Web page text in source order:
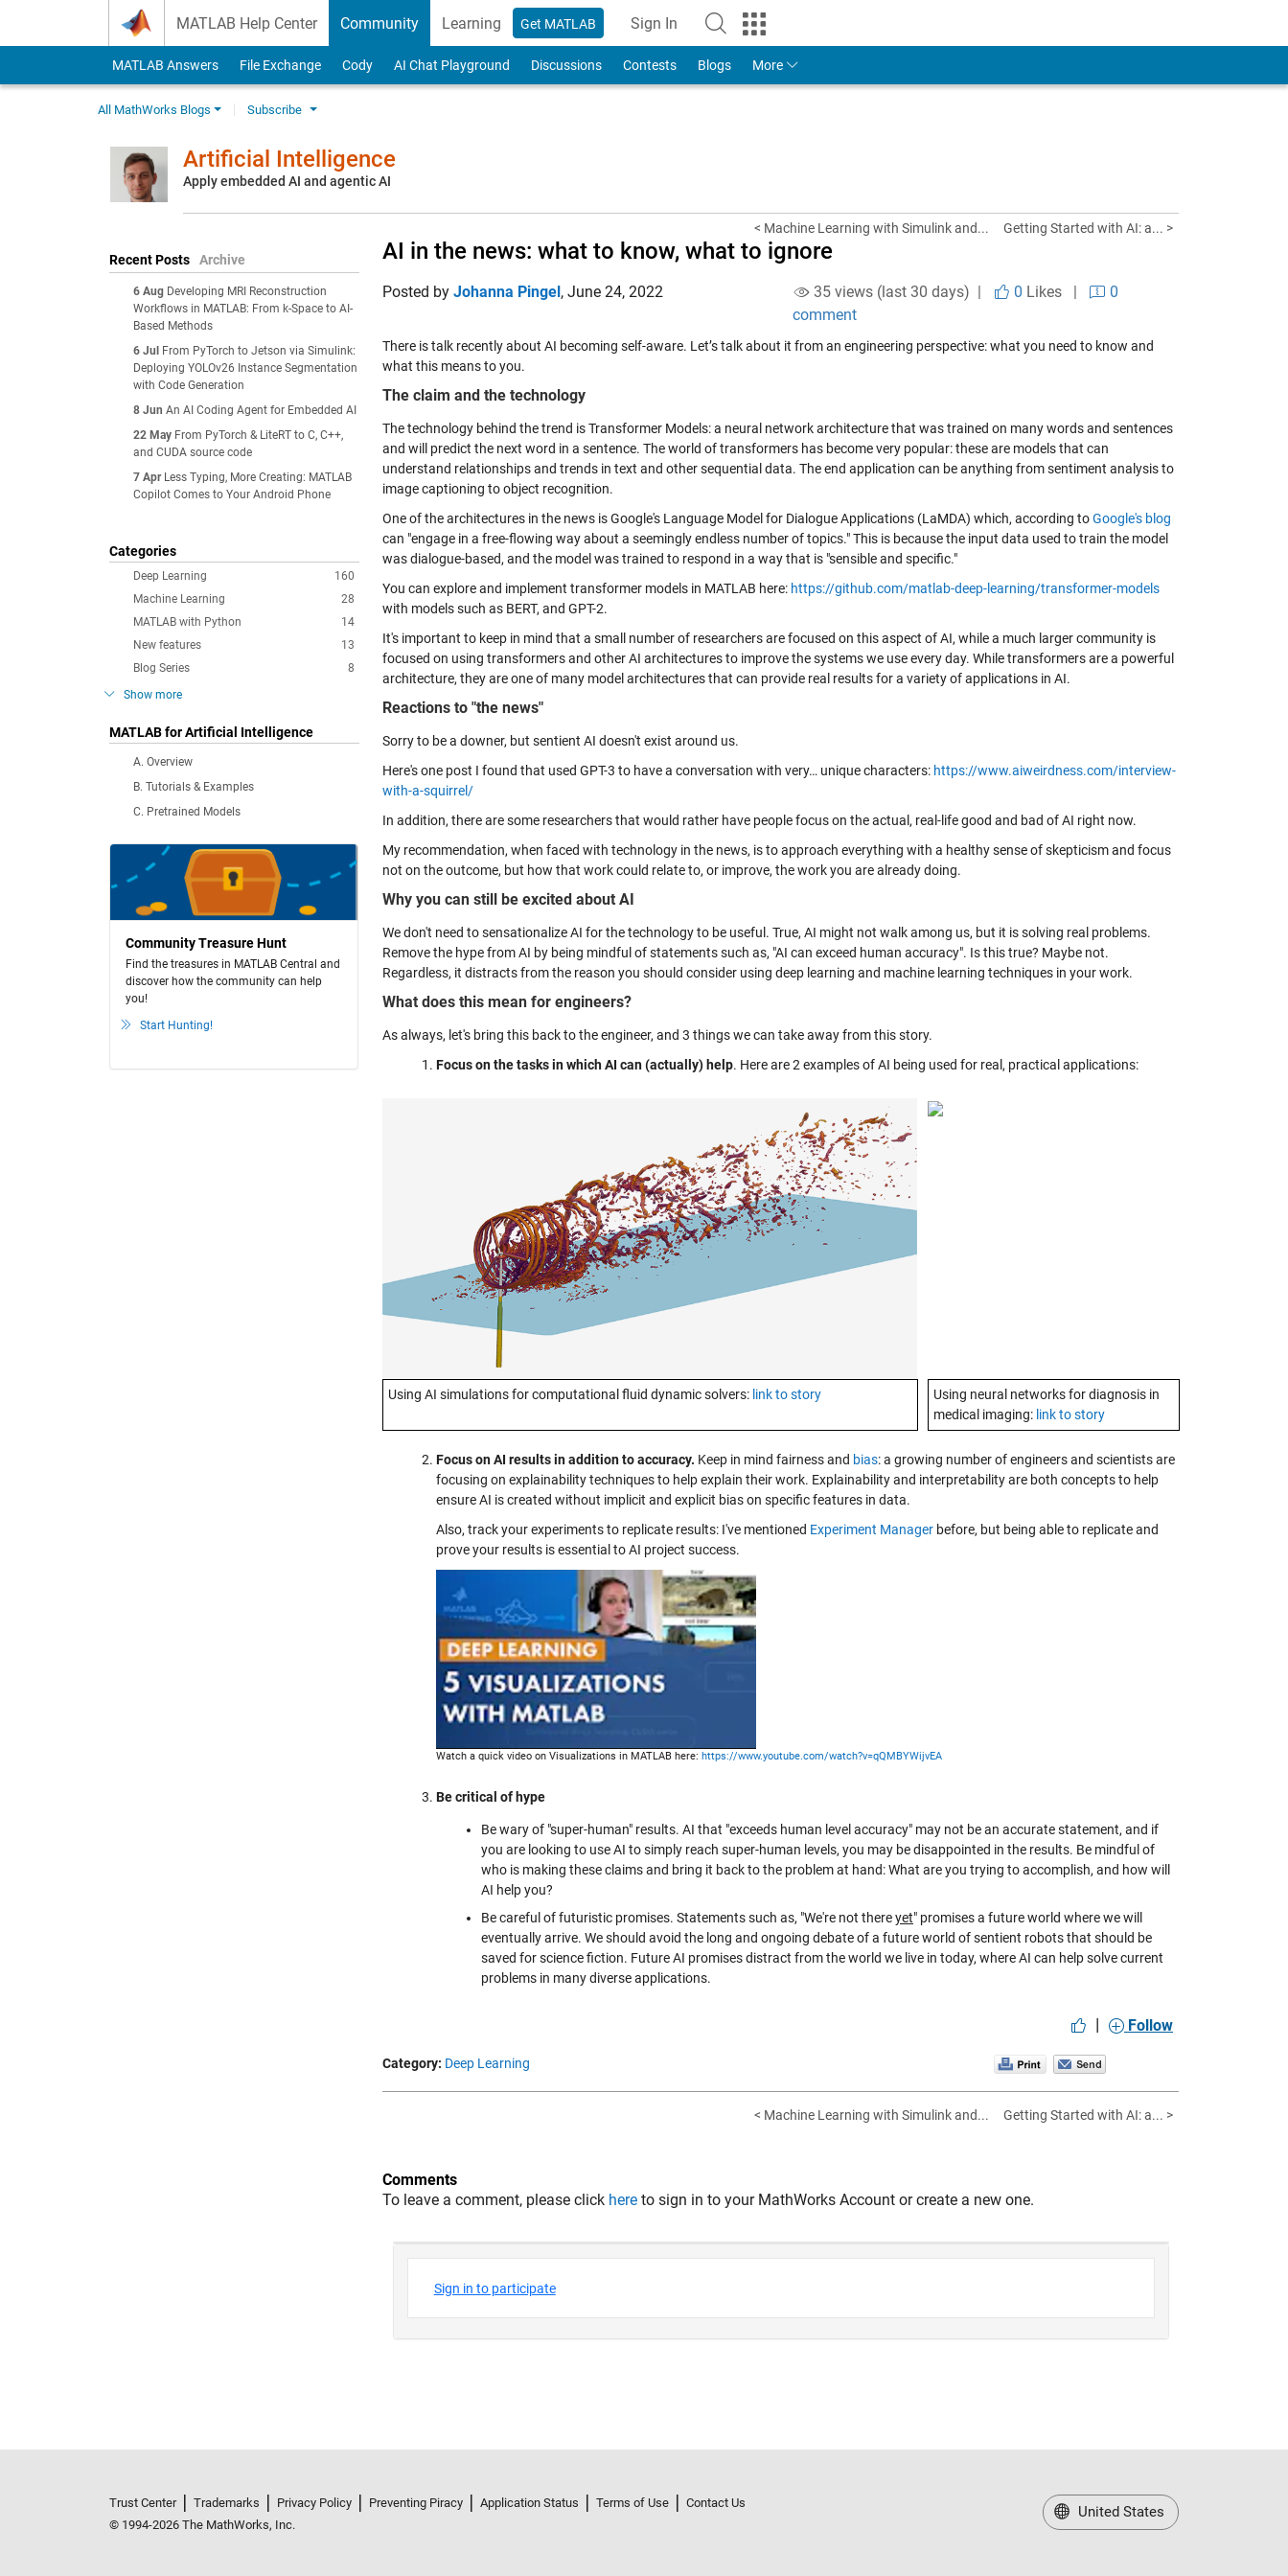
MATLAB Help Center Community Learning Get MATLAB Sign In
to Your MathWorks Account
MATLAB Answers File Exchange Cody AI Chat Playground Discussions Contests Blogs More
All MathWorks Blogs Subscribe
Artificial Intelligence
Apply embedded AI and agentic AI
Recent Posts Archive
6 Aug Developing MRI Reconstruction
Workflows in MATLAB: From k-Space to AI-
Based Methods
6 Jul
From PyTorch to Jetson via Simulink:
Deploying YOLOv26 Instance Segmentation
with Code Generation
8 Jun An AI Coding Agent for Embedded AI
22 May From PyTorch & LiteRT to C, C++,
and CUDA source code
7 Apr Less Typing, More Creating: MATLAB
Copilot Comes to Your Android Phone
Categories
160
Deep Learning
28
Machine Learning
14
MATLAB with Python
13
New features
8
Blog Series
Show more
MATLAB for Artificial Intelligence
A. Overview
B. Tutorials & Examples
C. Pretrained Models
Community Treasure Hunt
Find the treasures in MATLAB Central and
discover how the community can help
you!
Start Hunting!
< Machine Learning with Simulink and... Getting Started with AI: a... >
AI in the news: what to know, what to ignore
Posted by Johanna Pingel, June 24, 2022 35 views (last 30 days) | 0 Likes|
0
comment
There is talk recently about AI becoming self-aware. Let’s talk about it from an engineering perspective: what you need to know and
what this means to you.
The claim and the technology
The technology behind the trend is Transformer Models: a neural network architecture that was trained on many words and sentences
and will predict the next word in a sentence. The world of transformers has become very popular: these are models that can
understand relationships and trends in text and other sequential data. The end application can be anything from sentiment analysis to
image captioning to object recognition.
One of the architectures in the news is Google's Language Model for Dialogue Applications (LaMDA) which, according toGoogle's blog
can "engage in a free-flowing way about a seemingly endless number of topics." This is because the input data used to train the model
was dialogue-based, and the model was trained to respond in a way that is "sensible and specific."
You can explore and implement transformer models in MATLAB here: https://github.com/matlab-deep-learning/transformer-models
with models such as BERT, and GPT-2.
It's important to keep in mind that a small number of researchers are focused on this aspect of AI, while a much larger community is
focused on using transformers and other AI architectures to improve the systems we use every day. While transformers are a powerful
architecture, they are one of many model architectures that can provide real results for a variety of applications in AI.
Reactions to "the news"
Sorry to be a downer, but sentient AI doesn't exist around us.
Here's one post I found that used GPT-3 to have a conversation with very… unique characters: https://www.aiweirdness.com/interview-
with-a-squirrel/
In addition, there are some researchers that would rather have people focus on the actual, real-life good and bad of AI right now.
My recommendation, when faced with technology in the news, is to approach everything with a healthy sense of skepticism and focus
not on the outcome, but how that work could relate to, or improve, the work you are already doing.
Why you can still be excited about AI
We don't need to sensationalize AI for the technology to be useful. True, AI might not walk among us, but it is solving real problems.
Remove the hype from AI by being mindful of statements such as, "AI can exceed human accuracy". Is this true? Maybe not.
Regardless, it distracts from the reason you should consider using deep learning and machine learning techniques in your work.
What does this mean for engineers?
As always, let's bring this back to the engineer, and 3 things we can take away from this story.
Focus on the tasks in which AI can (actually) help. Here are 2 examples of AI being used for real, practical applications:
Using AI simulations for computational fluid dynamic solvers: link to story
Using neural networks for diagnosis in
medical imaging: link to story
Focus on AI results in addition to accuracy. Keep in mind fairness and bias: a growing number of engineers and scientists are
focusing on explainability techniques to help explain their work. Explainability and interpretability are both concepts to help
ensure AI is created without implicit and explicit bias on specific features in data.
Also, track your experiments to replicate results: I've mentioned Experiment Manager before, but being able to replicate and
prove your results is essential to AI project success.
Watch a quick video on Visualizations in MATLAB here: https://www.youtube.com/watch?v=qQMBYWijvEA
Be critical of hype
Be wary of "super-human" results. AI that "exceeds human level accuracy" may not be an accurate statement, and if
you are looking to use AI to simply reach super-human levels, you may be disappointed in the results. Be mindful of
who is making these claims and bring it back to the problem at hand: What are you trying to accomplish, and how will
AI help you?
Be careful of futuristic promises. Statements such as, "We're not thereyet" promises a future world where we will
eventually arrive. We should avoid the long and ongoing debate of a future world of sentient robots that should be
saved for science fiction. Future AI promises distract from the world we live in today, where AI can help solve current
problems in many diverse applications.
| Follow
Category: Deep Learning
< Machine Learning with Simulink and... Getting Started with AI: a... >
Comments
To leave a comment, please click here to sign in to your MathWorks Account or create a new one.
Trust Center Trademarks Privacy Policy Preventing Piracy Application Status Terms of Use
Contact Us
© 1994-2026 The MathWorks, Inc.
United States